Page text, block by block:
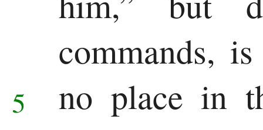
commands,
no place in
5